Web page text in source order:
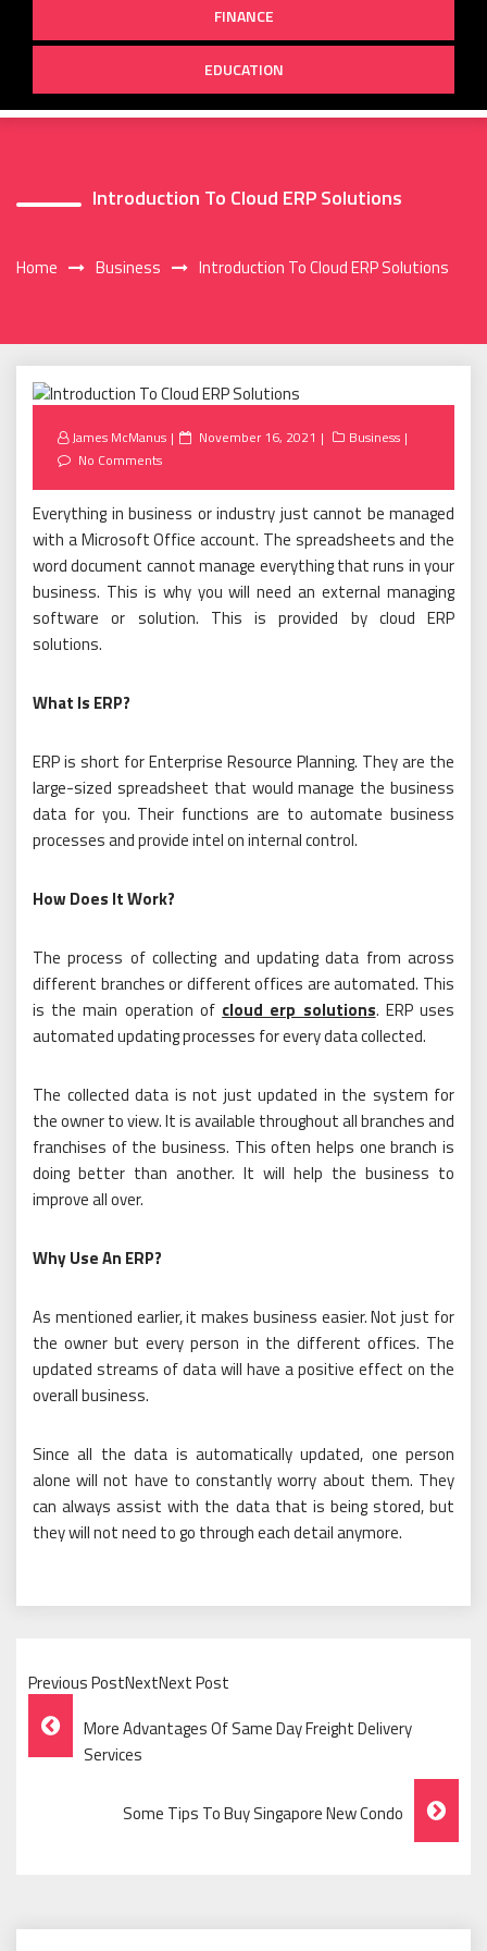
FINANCE
EDUCATION
Introduction To Cloud ERP Solutions
Home Business Introduction To Cloud ERP Solutions
James McManus
Posted
November 16, 2021
Business
No Comments
Everything in business or industry just cannot be managed
with a Microsoft Office account. The spreadsheets and the
word document cannot manage everything that runs in your
business. This is why you will need an external managing
software or solution. This is provided by cloud ERP
solutions.
What Is ERP?
ERP is short for Enterprise Resource Planning. They are the
large-sized spreadsheet that would manage the business
data for you. Their functions are to automate business
processes and provide intel on internal control.
How Does It Work?
The process of collecting and updating data from across
different branches or different offices are automated. This
is the main operation of cloud erp solutions. ERP uses
automated updating processes for every data collected.
The collected data is not just updated in the system for
the owner to view. It is available throughout all branches and
franchises of the business. This often helps one branch is
doing better than another. It will help the business to
improve all over.
Why Use An ERP?
As mentioned earlier, it makes business easier. Not just for
the owner but every person in the different offices. The
updated streams of data will have a positive effect on the
overall business.
Since all the data is automatically updated, one person
alone will not have to constantly worry about them. They
can always assist with the data that is being stored, but
they will not need to go through each detail anymore.
Previous PostNextNext Post
Post
Navigation
More Advantages Of Same Day Freight Delivery
Services
Some Tips To Buy Singapore New Condo